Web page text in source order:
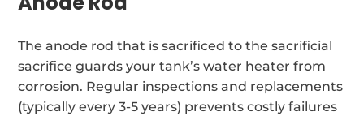
The anode rod that is sacrificed to the sacrificial
sacrifice guards your tank’s water heater from
corrosion. Regular inspections and replacements
(typically every 3-5 years) prevents costly failures